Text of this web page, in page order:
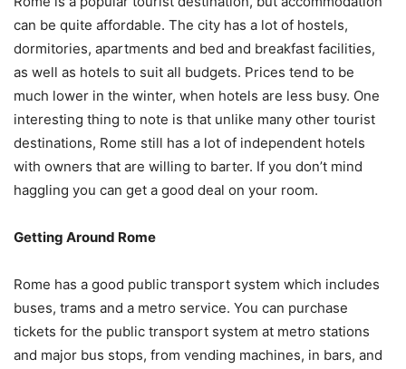
can be quite affordable. The city has a lot of hostels,
dormitories, apartments and bed and breakfast facilities,
as well as hotels to suit all budgets. Prices tend to be
much lower in the winter, when hotels are less busy. One
interesting thing to note is that unlike many other tourist
destinations, Rome still has a lot of independent hotels
with owners that are willing to barter. If you don’t mind
haggling you can get a good deal on your room.
Getting Around Rome
Rome has a good public transport system which includes
buses, trams and a metro service. You can purchase
tickets for the public transport system at metro stations
and major bus stops, from vending machines, in bars, and